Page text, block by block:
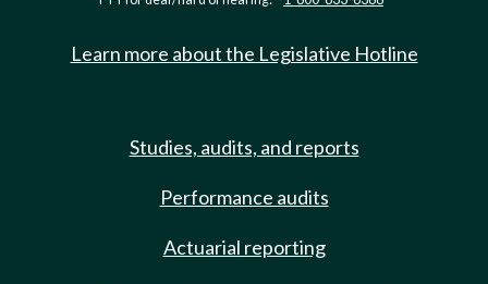
Learn more about the Legislative Hotline
Studies, audits, and reports
Performance audits
Actuarial reporting